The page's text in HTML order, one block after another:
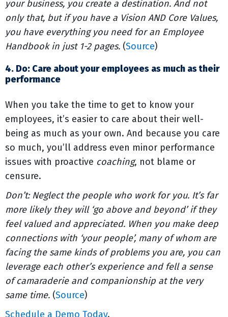
your business, you create a destination. And not
only that, but if you have a Vision AND Core Values,
you have everything you need for an Employee
Handbook in just 1-2 pages. (Source)
4. Do: Care about your employees as much as their
performance
When you take the time to get to know your
employees, it’s easier to care about their well-
being as much as your own. And because you care
so much, you’ll address even minor performance
issues with proactive coaching, not blame or
censure.
Don’t: Neglect the people who work for you. It’s far
more likely they will ‘go above and beyond’ if they
feel valued and appreciated. When you make deep
connections with ‘your people’, many of whom are
facing the same kinds of problems you are, you can
leverage each other’s experience and fell a sense
of camaraderie and companionship at the very
same time. (Source)
Schedule a Demo Today.